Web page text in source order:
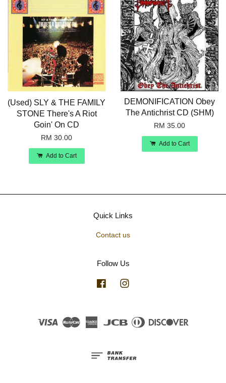
(Used) SLY & THE FAMILY
STONE There's A Riot
Goin' On CD
RM 30.00
Add to Cart
DEMONIFICATION Obey
The Antichrist CD (SHM)
RM 35.00
Add to Cart
Quick Links
Contact us
Follow Us
Facebook
Visa Master American JCB
Diners